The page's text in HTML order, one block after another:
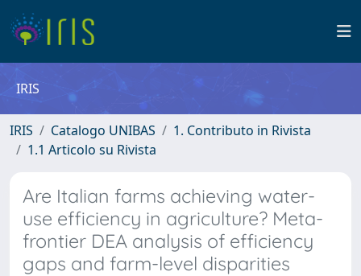
IRIS
IRIS Catalogo UNIBAS
1. Contributo in Rivista
1.1 Articolo su Rivista
Are Italian farms achieving water-
use efficiency in agriculture? Meta-
frontier DEA analysis of efficiency
gaps and farm-level disparities